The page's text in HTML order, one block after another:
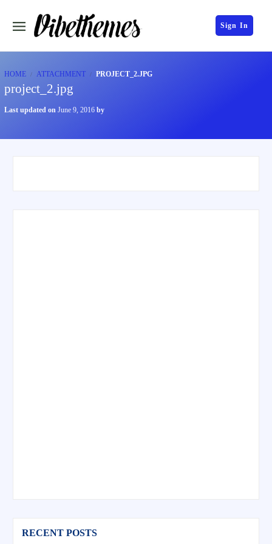
Sign In
HOME ATTACHMENT PROJECT_2.JPG
project_2.jpg
Last updated on June 9, 2016 by
RECENT POSTS